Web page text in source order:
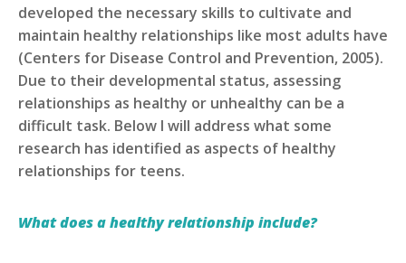
developed the necessary skills to cultivate and
maintain healthy relationships like most adults have
(Centers for Disease Control and Prevention, 2005).
Due to their developmental status, assessing
relationships as healthy or unhealthy can be a
difficult task. Below I will address what some
research has identified as aspects of healthy
relationships for teens.
What does a healthy relationship include?